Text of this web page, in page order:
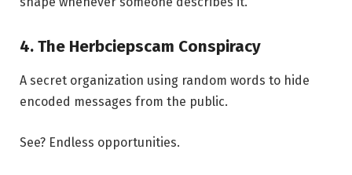
4. The Herbciepscam Conspiracy
A secret organization using random words to hide
encoded messages from the public.
See? Endless opportunities.